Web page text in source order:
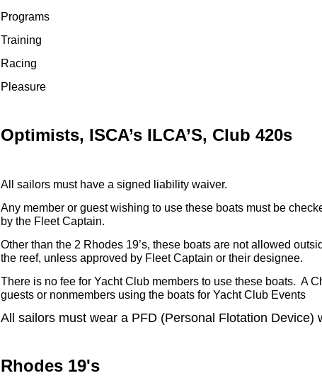
Programs
Training
Racing
Pleasure
Optimists, ISCA’s ILCA’S, Club 420s
All sailors must have a signed liability waiver.
Any member or guest wishing to use these boats must be
by the Fleet Captain.
Other than the 2 Rhodes 19’s, these boats are not allowed
the reef, unless approved by Fleet Captain or their designee.
There is no fee for Yacht Club members to use these boats. A
guests or nonmembers using the boats for Yacht Club Events
All sailors must wear a PFD (Personal Flotation Device)
Rhodes 19's